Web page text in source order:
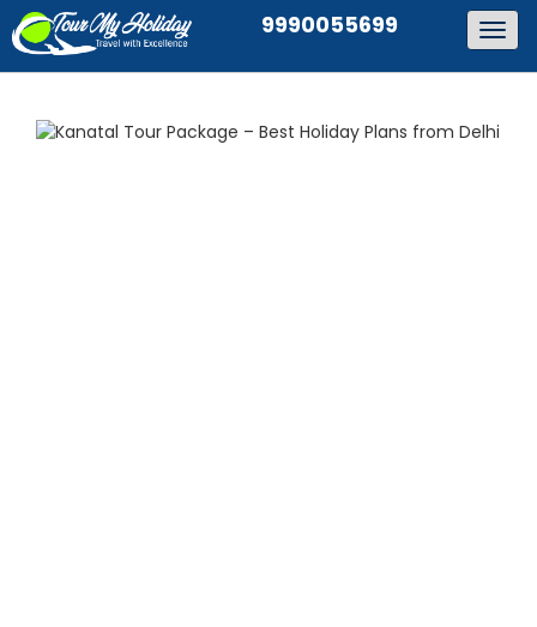
9990055699